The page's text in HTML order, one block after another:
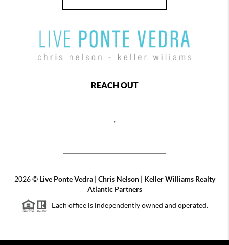
REACH OUT
2026© Live Ponte Vedra | Chris Nelson | Keller Williams Realty
Atlantic Partners
Each office is independently owned and operated.